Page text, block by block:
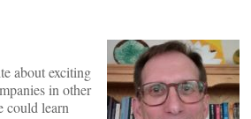
about exciting
in other
could learn